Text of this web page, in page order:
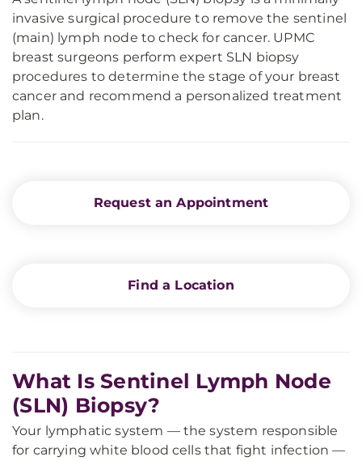
invasive surgical procedure to remove the sentinel
(main) lymph node to check for cancer. UPMC
breast surgeons perform expert SLN biopsy
procedures to determine the stage of your breast
cancer and recommend a personalized treatment
plan.
Request an Appointment
Find a Location
What Is Sentinel Lymph Node
(SLN) Biopsy?
Your lymphatic system — the system responsible
for carrying white blood cells that fight infection —